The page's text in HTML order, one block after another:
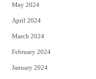
May 2024
April 2024
March 2024
February 2024
January 2024